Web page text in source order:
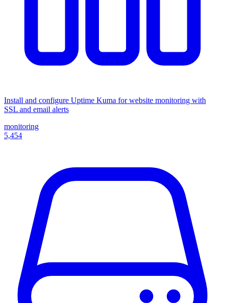
Install and configure Uptime Kuma for website monitoring with
SSL and email alerts
monitoring
5,454